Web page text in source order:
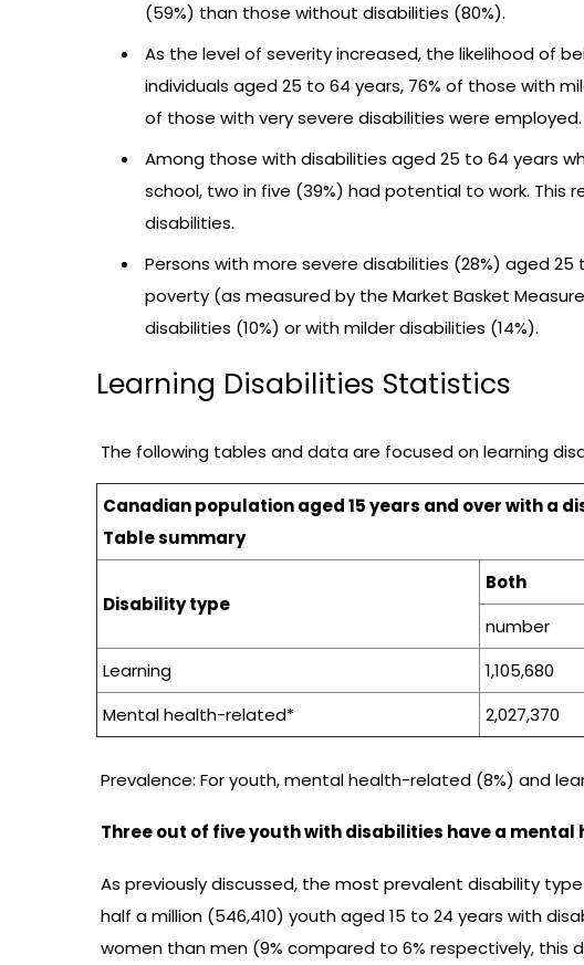
(59%) than those without disabilities (80%).
As the level of severity increased, the likelihood of
individuals aged 25 to 64 years, 76% of those with
of those with very severe disabilities were employed.
Among those with disabilities aged 25 to 64 years
school, two in five (39%) had potential to work. This
disabilities.
Persons with more severe disabilities (28%) aged
poverty (as measured by the Market Basket
disabilities (10%) or with milder disabilities (14%).
Learning Disabilities Statistics
The following tables and data are focused on learning
Canadian population aged 15 years and over with a
Table summary
Disability type
Both
number
Learning
1,105,680
Mental health-related*
2,027,370
Prevalence: For youth, mental health-related (8%) and
Three out of five youth with disabilities have a
As previously discussed, the most prevalent disability
half a million (546,410) youth aged 15 to 24 years with
women than men (9% compared to 6% respectively,